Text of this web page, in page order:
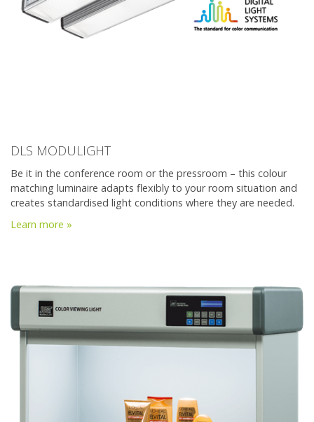
DLS MODULIGHT
Be it in the conference room or the pressroom – this colour
matching luminaire adapts flexibly to your room situation and
creates standardised light conditions where they are needed.
Learn more »